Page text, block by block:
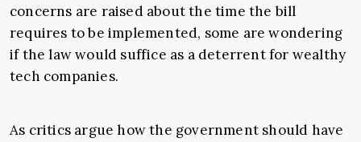
concerns are raised about the time the bill
requires to be implemented, some are wondering
if the law would suffice as a deterrent for wealthy
tech companies.
As critics argue how the government should have